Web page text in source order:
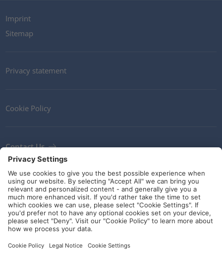
Imprint
Sitemap
Privacy statement
Cookie Policy
Contact Us
Newsletter
Terms and Conditions
Ethics
Guidelines and commitments
Social Media